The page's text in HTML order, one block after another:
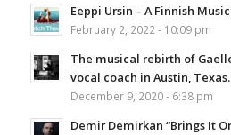
Eeppi Ursin – A Finnish
February 2, 2022 - 10:09 pm
The musical rebirth of
vocal coach in Austin, Texas.
December 9, 2020 - 6:38 pm
Demir Demirkan “Brings It